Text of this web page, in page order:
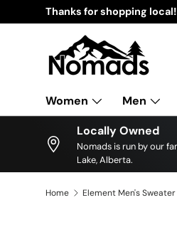
Skip to content
Thanks for shopping local!
Women Men
Locally Owned
Nomads is run by our
Lake, Alberta.
Home Element Men's Sweater